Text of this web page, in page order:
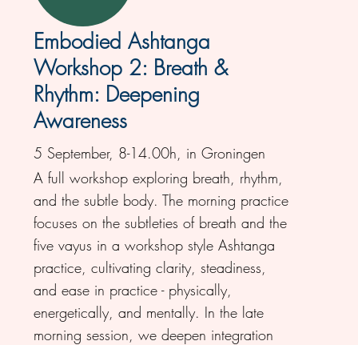
Embodied Ashtanga
Workshop 2: Breath &
Rhythm: Deepening
Awareness
5 September, 8-14.00h, in Groningen
A full workshop exploring breath, rhythm,
and the subtle body. The morning practice
focuses on the subtleties of breath and the
five vayus in a workshop style Ashtanga
practice, cultivating clarity, steadiness,
and ease in practice - physically,
energetically, and mentally. In the late
morning session, we deepen integration